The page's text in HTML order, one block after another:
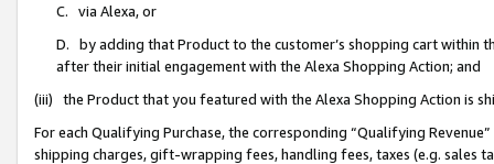
C. via Alexa, or
D. by adding that Product to the customer’s shopping cart within
after their initial engagement with the Alexa Shopping Action; and
(iii) the Product that you featured with the Alexa Shopping Action is
For each Qualifying Purchase, the corresponding “Qualifying
shipping charges, gift-wrapping fees, handling fees, taxes (e.g. sales